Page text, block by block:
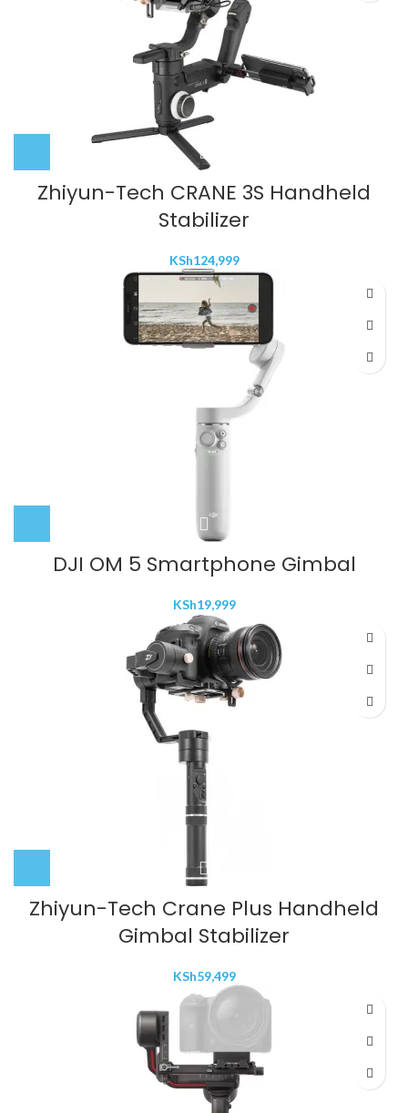
Zhiyun-Tech CRANE 3S Handheld
Stabilizer
KSh124,999
DJI OM 5 Smartphone Gimbal
KSh19,999
Zhiyun-Tech Crane Plus Handheld
Gimbal Stabilizer
KSh59,499